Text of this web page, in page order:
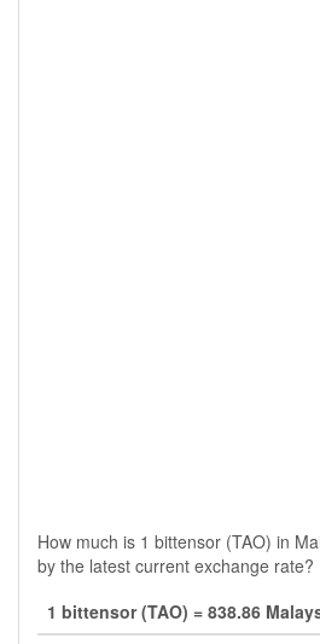
How much is 1 bittensor (TAO) in
by the latest current exchange rate?
1 bittensor (TAO) = 838.86